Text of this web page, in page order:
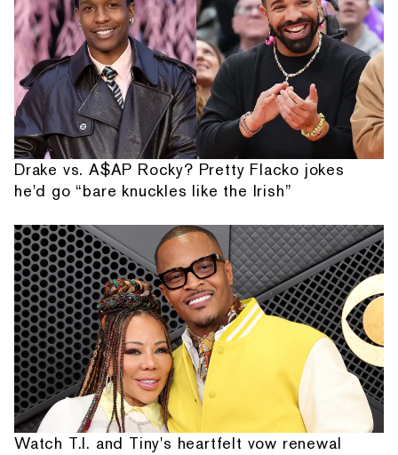
Drake vs. A$AP Rocky? Pretty Flacko jokes
he'd go “bare knuckles like the Irish”
Watch T.I. and Tiny's heartfelt vow renewal